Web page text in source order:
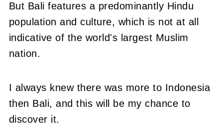
But Bali features a predominantly Hindu
population and culture, which is not at all
indicative of the world's largest Muslim
nation.
I always knew there was more to Indonesia
then Bali, and this will be my chance to
discover it.